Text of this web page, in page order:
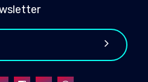
shows promise in
model
18 - 2022-08